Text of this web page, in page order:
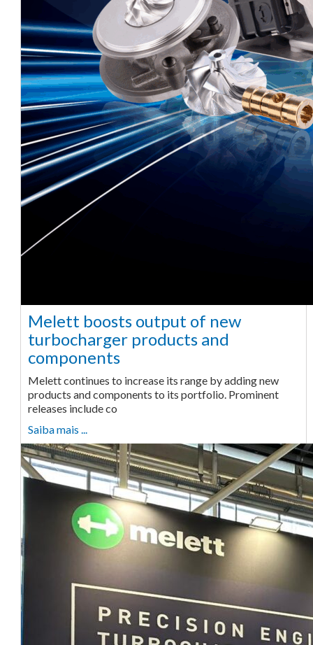
Melett boosts output of new
turbocharger products and
components
Melett continues to increase its range by adding new
products and components to its portfolio. Prominent
releases include co
Saiba mais ...